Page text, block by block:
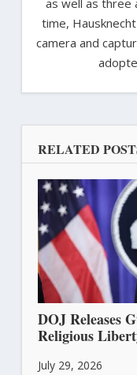
time,
camera and
RELATED
DOJ Releases
Religious
July 29, 2026